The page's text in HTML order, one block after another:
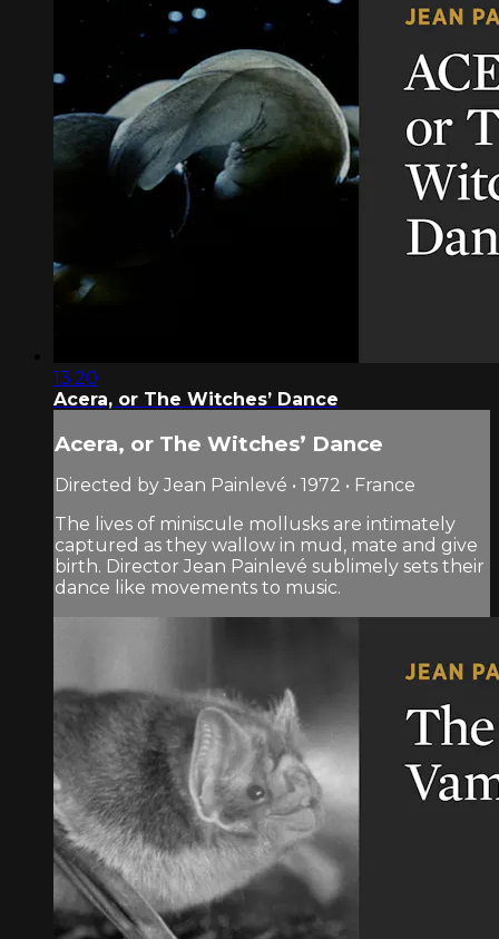
13:20
Acera, or The Witches’ Dance
Acera, or The Witches’ Dance
Directed by Jean Painlevé • 1972 • France
The lives of miniscule mollusks are intimately
captured as they wallow in mud, mate and give
birth. Director Jean Painlevé sublimely sets their
dance like movements to music.